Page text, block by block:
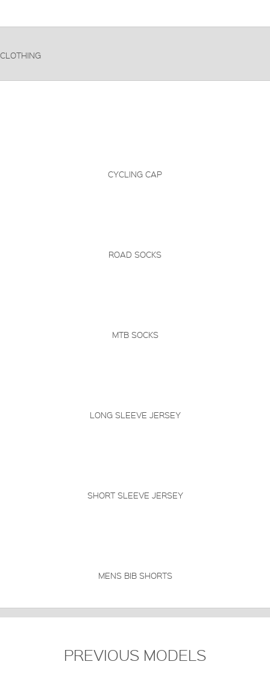
CLOTHING
CYCLING CAP
ROAD SOCKS
MTB SOCKS
LONG SLEEVE JERSEY
SHORT SLEEVE JERSEY
MENS BIB SHORTS
PREVIOUS MODELS